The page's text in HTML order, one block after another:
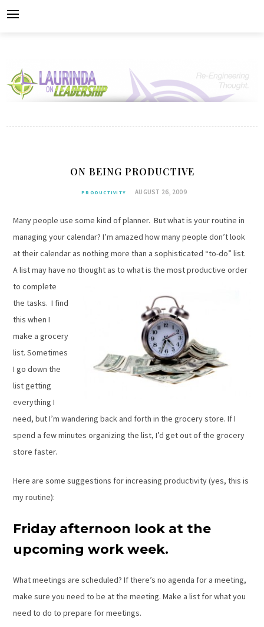
ON BEING PRODUCTIVE
PRODUCTIVITY AUGUST 26, 2009
Many people use some kind of planner. But what is your routine in
managing your calendar? I’m amazed how many people don’t look
at their calendar as nothing more than a sophisticated “to-do” list.
A list may have no thought as to what is the most productive order
to complete
the tasks. I find
this when I
make a grocery
list. Sometimes
I go down the
list getting
everything I
need, but I’m wandering back and forth in the grocery store. If I
spend a few minutes organizing the list, I’d get out of the grocery
store faster.
Here are some suggestions for increasing productivity (yes, this is
my routine):
Friday afternoon look at the
upcoming work week.
What meetings are scheduled? If there’s no agenda for a meeting,
make sure you need to be at the meeting. Make a list for what you
need to do to prepare for meetings.